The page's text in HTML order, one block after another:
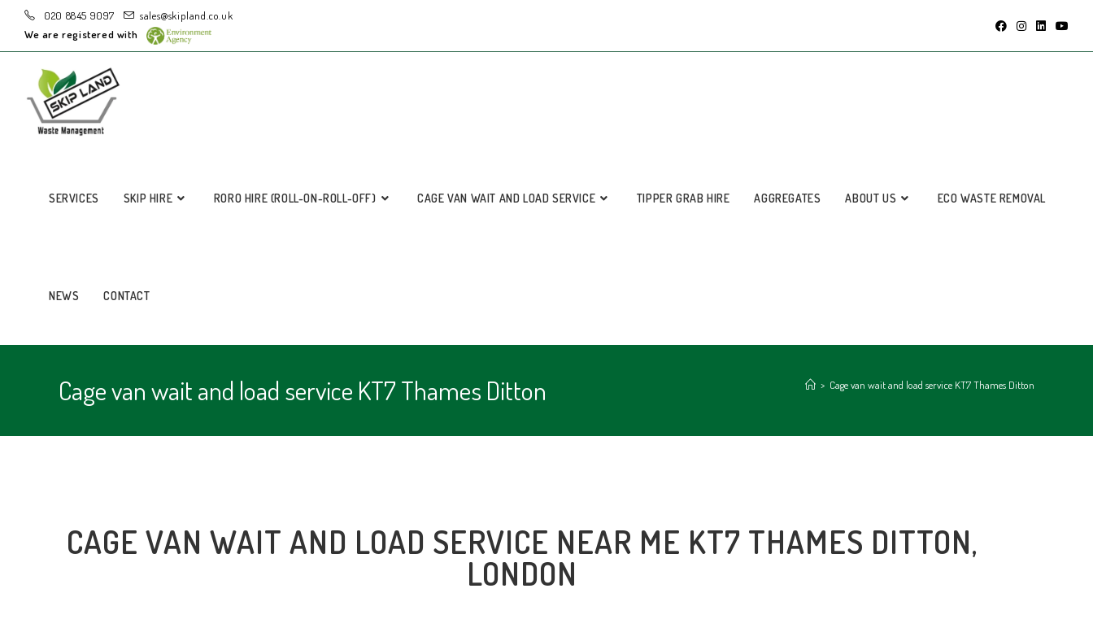
020 8845 9097
sales@skipland.co.uk
We are registered with
SERVICES SKIP HIRE RORO HIRE (ROLL-ON-ROLL-OFF) CAGE VAN WAIT AND LOAD SERVICE TIPPER GRAB HIRE AGGREGATES ABOUT US ECO WASTE REMOVAL
NEWS CONTACT
Cage van wait and load service KT7 Thames Ditton > Cage van wait and load service KT7 Thames Ditton
CAGE VAN WAIT AND LOAD SERVICE NEAR ME KT7 THAMES DITTON,
LONDON